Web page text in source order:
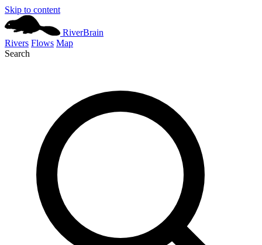
Skip to content
RiverBrain
Rivers Flows Map
Search